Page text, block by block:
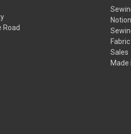
Fabric
Sales
Made
Road